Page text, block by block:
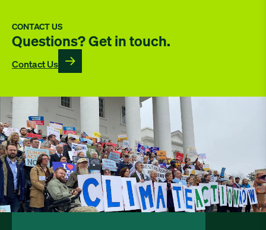
CONTACT US
Questions? Get in touch.
Contact Us